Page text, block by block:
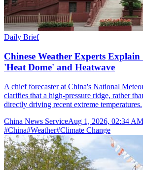
Daily Brief
Chinese Weather Experts Explain
'Heat Dome' and Heatwave
A chief forecaster at China's National
clarifies that a high-pressure ridge, rather
directly driving recent extreme temperatures.
China News ServiceAug 1, 2026, 02:34 AM
#China#Weather#Climate Change